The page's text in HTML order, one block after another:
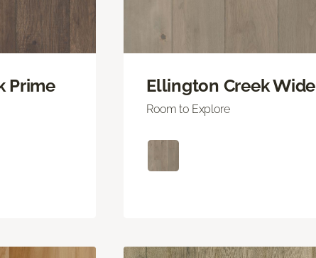
Prime Ellington Creek Wide
Room to Explore